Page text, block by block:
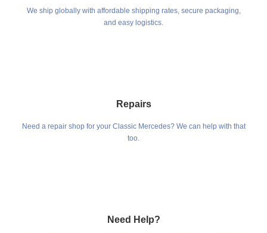
We ship globally with affordable shipping rates, secure packaging,
and easy logistics.
Repairs
Need a repair shop for your Classic Mercedes? We can help with that
too.
Need Help?